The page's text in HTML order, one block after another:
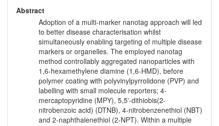
Abstract
Adoption of a multi-marker nanotag approach will led
to better disease characterisation whilst
simultaneously enabling targeting of multiple disease
markers or organelles. The employed nanotag
method controllably aggregated nanoparticles with
1,6-hexamethylene diamine (1,6-HMD), before
polymer coating with polyvinylpyrrolidone (PVP) and
labelling with small molecule reporters; 4-
mercaptopyridine (MPY), 5,5'-dithiobis(2-
nitrobenzoic acid) (DTNB), 4-nitrobenzenethiol (NBT)
and 2-naphthalenethiol (2-NPT). Within a multiple